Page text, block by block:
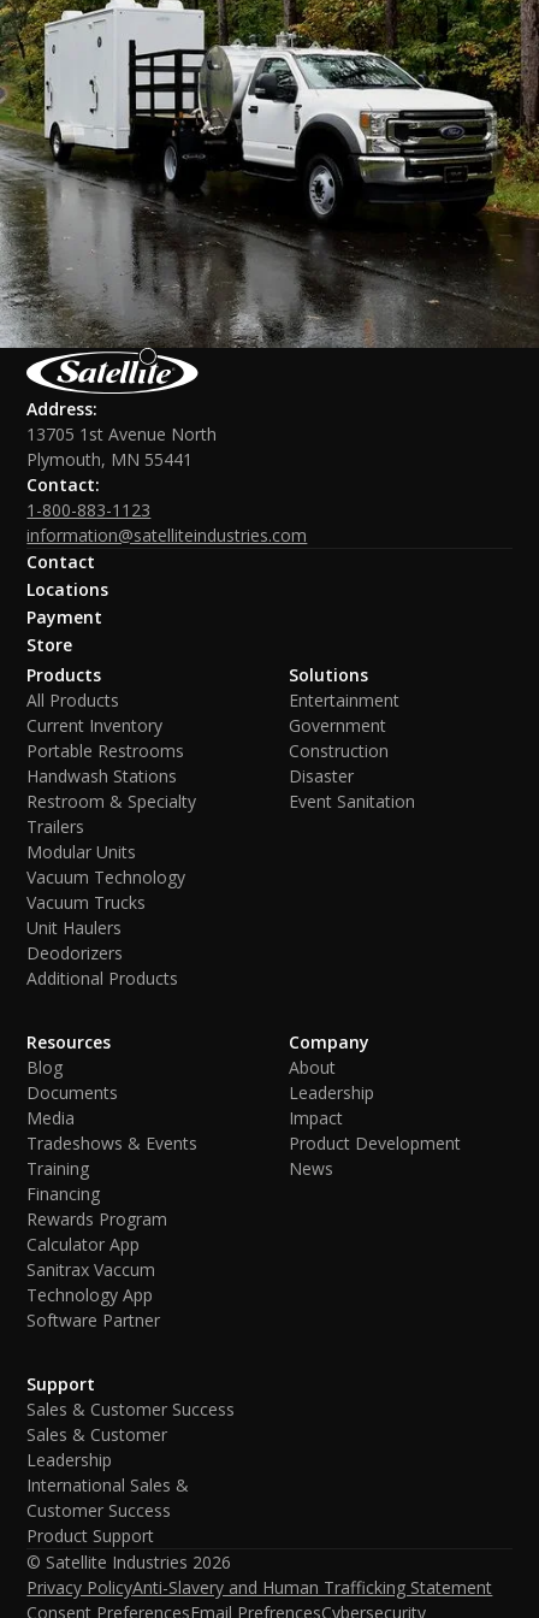
Address:
13705 1st Avenue North
Plymouth, MN 55441
Contact:
1-800-883-1123
information@satelliteindustries.com
Contact
Locations
Payment
Store
Products
All Products
Current Inventory
Portable Restrooms
Handwash Stations
Restroom & Specialty
Trailers
Modular Units
Vacuum Technology
Vacuum Trucks
Unit Haulers
Deodorizers
Additional Products
Solutions
Entertainment
Government
Construction
Disaster
Event Sanitation
Resources
Blog
Documents
Media
Tradeshows & Events
Training
Financing
Rewards Program
Calculator App
Sanitrax Vaccum
Technology App
Software Partner
Company
About
Leadership
Impact
Product Development
News
Support
Sales & Customer Success
Sales & Customer
Leadership
International Sales &
Customer Success
Product Support
© Satellite Industries 2026
Privacy PolicyAnti-Slavery and Human Trafficking Statement
Consent PreferencesEmail PrefrencesCybersecurity